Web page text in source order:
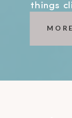
things